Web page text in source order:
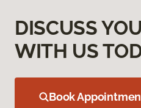
DISCUSS
WITH US
Book